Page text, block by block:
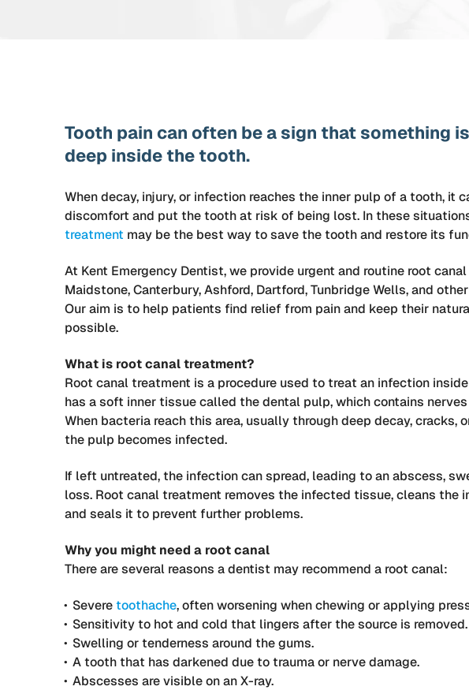
Tooth pain can often be a sign that something
deep inside the tooth.
When decay, injury, or infection reaches the inner pulp of a tooth, it
discomfort and put the tooth at risk of being lost. In these
treatment may be the best way to save the tooth and restore its
At Kent Emergency Dentist, we provide urgent and routine root
Maidstone, Canterbury, Ashford, Dartford, Tunbridge Wells, and
Our aim is to help patients find relief from pain and keep their
possible.
What is root canal treatment?
Root canal treatment is a procedure used to treat an infection
has a soft inner tissue called the dental pulp, which contains
When bacteria reach this area, usually through deep decay, cracks,
the pulp becomes infected.
If left untreated, the infection can spread, leading to an abscess,
loss. Root canal treatment removes the infected tissue, cleans the
and seals it to prevent further problems.
Why you might need a root canal
There are several reasons a dentist may recommend a root canal:
Severetoothache, often worsening when chewing or applying
Sensitivity to hot and cold that lingers after the source is removed.
Swelling or tenderness around the gums.
A tooth that has darkened due to trauma or nerve damage.
Abscesses are visible on an X-ray.